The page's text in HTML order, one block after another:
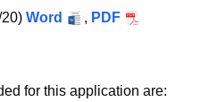
Word , PDF
for this application are: